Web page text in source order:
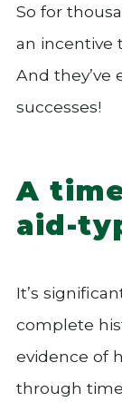
So for
an incentive
And they’ve
successes!
A
aid-
It’s
complete
evidence of
through